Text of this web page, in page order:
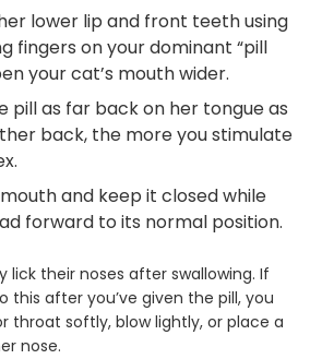
lower lip and front teeth using
fingers on your dominant “pill
your cat’s mouth wider.
pill as far back on her tongue as
back, the more you stimulate
and keep it closed while
forward to its normal position.
lick their noses after swallowing. If
this after you’ve given the pill, you
throat softly, blow lightly, or place a
nose.